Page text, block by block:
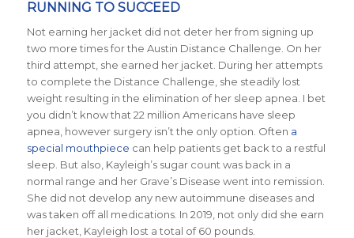
RUNNING TO SUCCEED
Not earning her jacket did not deter her from signing up
two more times for the Austin Distance Challenge. On her
third attempt, she earned her jacket. During her attempts
to complete the Distance Challenge, she steadily lost
weight resulting in the elimination of her sleep apnea. I bet
you didn’t know that 22 million Americans have sleep
apnea, however surgery isn’t the only option. Often a
special mouthpiece can help patients get back to a restful
sleep. But also, Kayleigh’s sugar count was back in a
normal range and her Grave’s Disease went into remission.
She did not develop any new autoimmune diseases and
was taken off all medications. In 2019, not only did she earn
her jacket, Kayleigh lost a total of 60 pounds.